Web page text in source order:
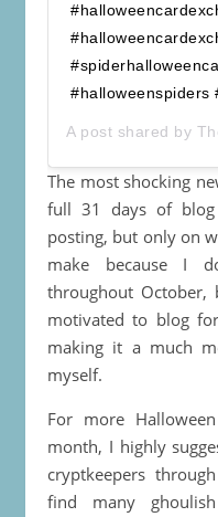
#halloweenspiders
A post shared by
The most shocking
full 31 days of
posting, but only on
make because I
throughout October,
motivated to blog
making it a much
myself.
For more
month, I highly
cryptkeepers
find many